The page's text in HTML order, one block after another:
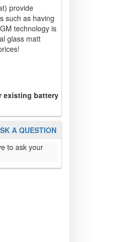
provide
such as having
technology is
glass matt
existing battery
A QUESTION
to ask your